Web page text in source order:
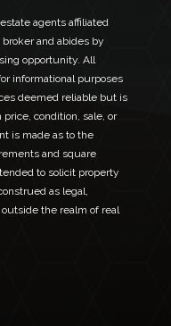
agents affiliated
and abides by
opportunity. All
informational purposes
deemed reliable but is
condition, sale, or
is made as to the
and square
to solicit property
as legal,
the realm of real